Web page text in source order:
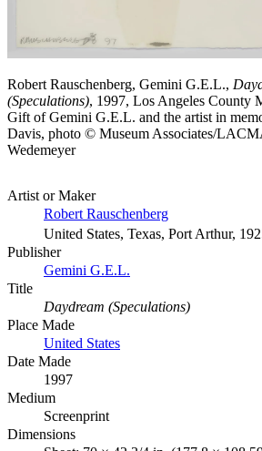
Robert Rauschenberg, Gemini G.E.L.,
(Speculations), 1997, Los Angeles County
Gift of Gemini G.E.L. and the artist in
Davis, photo © Museum Associates/
Wedemeyer
Artist or Maker
Robert Rauschenberg
United States, Texas, Port Arthur,
Publisher
Gemini G.E.L.
Title
Daydream (Speculations)
Place Made
United States
Date Made
1997
Medium
Screenprint
Dimensions